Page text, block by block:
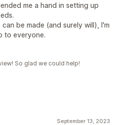
me a hand in setting up
be made (and surely will), I'm
to everyone.
So glad we could help!
September 13, 2023